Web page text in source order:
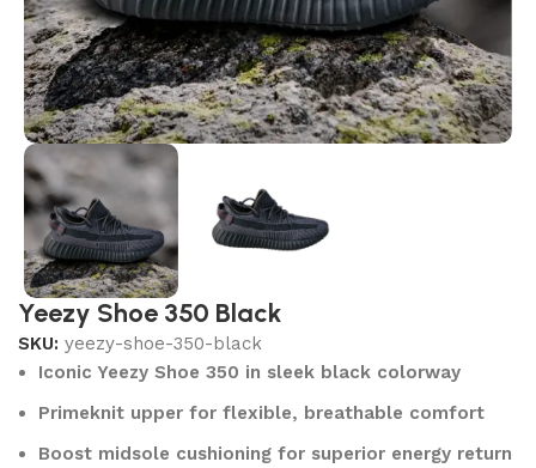
Yeezy Shoe 350 Black
SKU:yeezy-shoe-350-black
Iconic Yeezy Shoe 350 in sleek black colorway
Primeknit upper for flexible, breathable comfort
Boost midsole cushioning for superior energy return